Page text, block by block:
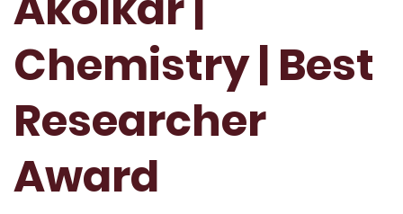
Chemistry | Best
Researcher
Award